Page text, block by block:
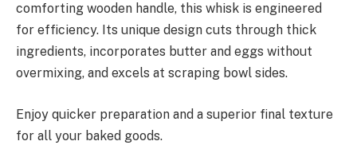
comforting wooden handle, this whisk is engineered
for efficiency. Its unique design cuts through thick
ingredients, incorporates butter and eggs without
overmixing, and excels at scraping bowl sides.
Enjoy quicker preparation and a superior final texture
for all your baked goods.